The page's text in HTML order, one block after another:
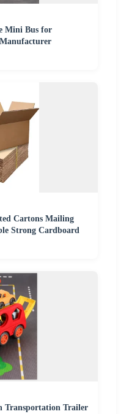
Mini Bus for
Cartons Mailing
Strong Cardboard
Transportation Trailer